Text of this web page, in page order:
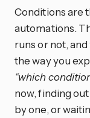
Conditions are
automations.
runs or not,
the way you
“which
now, finding
by one, or